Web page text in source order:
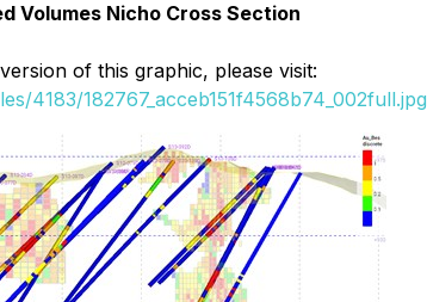
Volumes Nicho Cross Section
of this graphic, please visit:
4183/182767_acceb151f4568b74_002full.jpg